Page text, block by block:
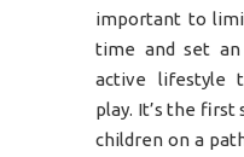
important to
time and set
active lifestyle
play. It’s the
children on a